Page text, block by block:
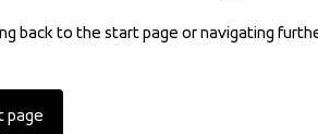
back to the start page or navigating
page